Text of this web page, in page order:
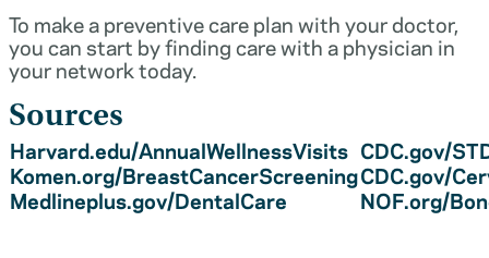
To make a preventive care plan with your doctor,
you can start by finding care with a physician in
your network today.
Sources
Harvard.edu/AnnualWellnessVisits CDC.gov/
Komen.org/BreastCancerScreeningCDC.gov/
Medlineplus.gov/DentalCare
NOF.org/